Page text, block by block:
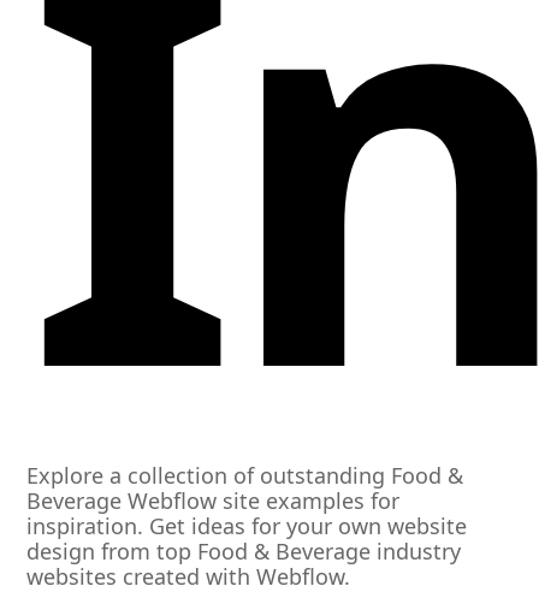
Explore a collection of outstanding Food &
Beverage Webflow site examples for
inspiration. Get ideas for your own website
design from top Food & Beverage industry
websites created with Webflow.